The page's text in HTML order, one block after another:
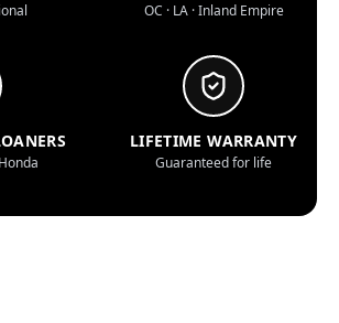
OC · LA · Inland Empire
LIFETIME WARRANTY
Guaranteed for life